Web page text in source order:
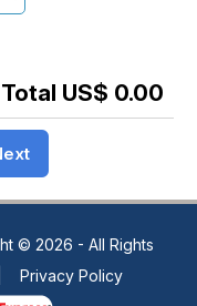
US$ 0.00
© 2026 - All Rights
Privacy Policy